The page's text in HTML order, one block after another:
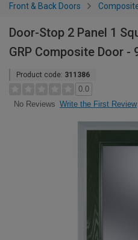
Front & Back Doors
Door-Stop 2 Panel 1
GRP Composite Door -
Product code: 311386
0.0
No Reviews Write the First Review